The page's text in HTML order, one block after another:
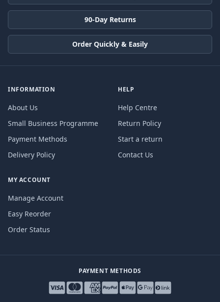
90-Day Returns
Order Quickly & Easily
INFORMATION
About Us
Small Business Programme
Payment Methods
Delivery Policy
HELP
Help Centre
Return Policy
Start a return
Contact Us
MY ACCOUNT
Manage Account
Easy Reorder
Order Status
PAYMENT METHODS